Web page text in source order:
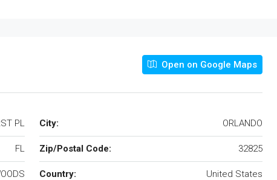
Open on Google Maps
PL City: ORLANDO
FL Zip/Postal Code: 32825
Country: United States